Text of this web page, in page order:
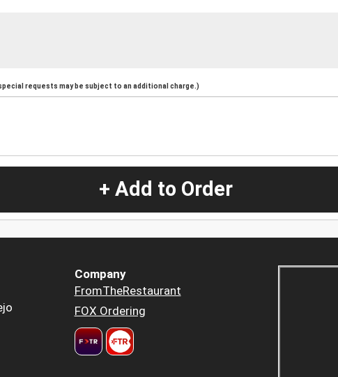
requests may be subject to an additional charge.)
+ Add to Order
Company
FromTheRestaurant
FOX Ordering